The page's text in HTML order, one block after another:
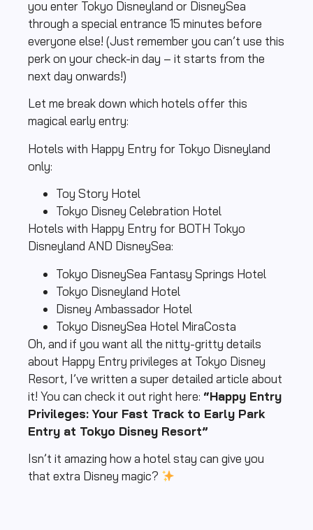
you enter Tokyo Disneyland or DisneySea
through a special entrance 15 minutes before
everyone else! (Just remember you can’t use this
perk on your check-in day – it starts from the
next day onwards!)
Let me break down which hotels offer this
magical early entry:
Hotels with Happy Entry for Tokyo Disneyland
only:
Toy Story Hotel
Tokyo Disney Celebration Hotel
Hotels with Happy Entry for BOTH Tokyo
Disneyland AND DisneySea:
Tokyo DisneySea Fantasy Springs Hotel
Tokyo Disneyland Hotel
Disney Ambassador Hotel
Tokyo DisneySea Hotel MiraCosta
Oh, and if you want all the nitty-gritty details
about Happy Entry privileges at Tokyo Disney
Resort, I’ve written a super detailed article about
it! You can check it out right here: “Happy Entry
Privileges: Your Fast Track to Early Park
Entry at Tokyo Disney Resort”
Isn’t it amazing how a hotel stay can give you
that extra Disney magic?